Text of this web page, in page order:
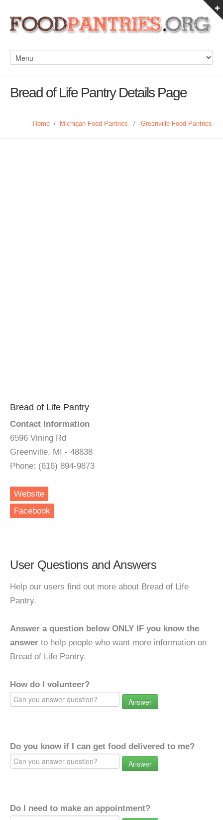
Bread of Life Pantry Details Page
Home / Michigan Food Pantries / Greenville Food Pantries
Bread of Life Pantry
Contact Information
6596 Vining Rd
Greenville, MI - 48838
Phone: (616) 894-9873
Website
Facebook
User Questions and Answers
Help our users find out more about Bread of Life
Pantry.
Answer a question below ONLY IF you know the
answer to help people who want more information on
Bread of Life Pantry.
How do I volunteer?
Answer
Do you know if I can get food delivered to me?
Answer
Do I need to make an appointment?